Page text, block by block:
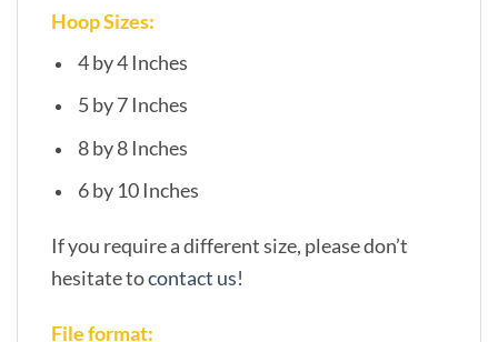
Hoop Sizes:
4 by 4 Inches
5 by 7 Inches
8 by 8 Inches
6 by 10 Inches
If you require a different size, please don’t
hesitate tocontact us!
File format: